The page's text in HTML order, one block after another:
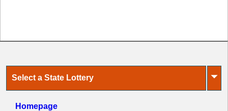
Select a State Lottery ⏷
Homepage